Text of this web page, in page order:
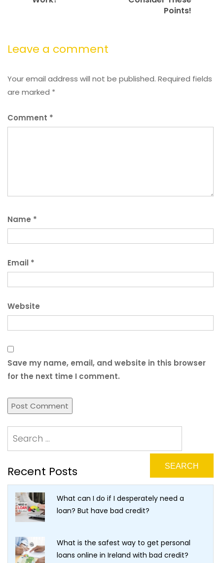
Points!
Leave a comment
Your email address will not be published. Required fields
are marked *
Comment *
Name *
Email *
Website
Save my name, email, and website in this browser
for the next time I comment.
Recent Posts
What can I do if I desperately need a
loan? But have bad credit?
What is the safest way to get personal
loans online in Ireland with bad credit?